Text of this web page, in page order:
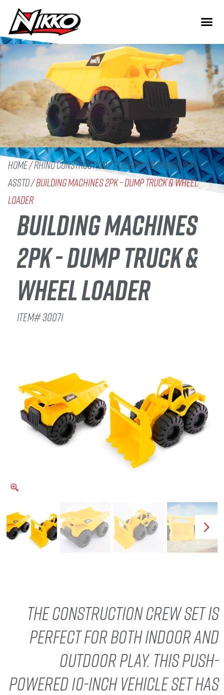
Home/Rhino Construction/Building Machines 2pk - 2
Asstd/ Building Machines 2pk – Dump Truck & Wheel
Loader
BUILDING MACHINES
2PK - DUMP TRUCK &
WHEEL LOADER
ITEM# 30071
The Construction Crew set is
perfect for both indoor and
outdoor play. This push-
powered 10-inch vehicle set has